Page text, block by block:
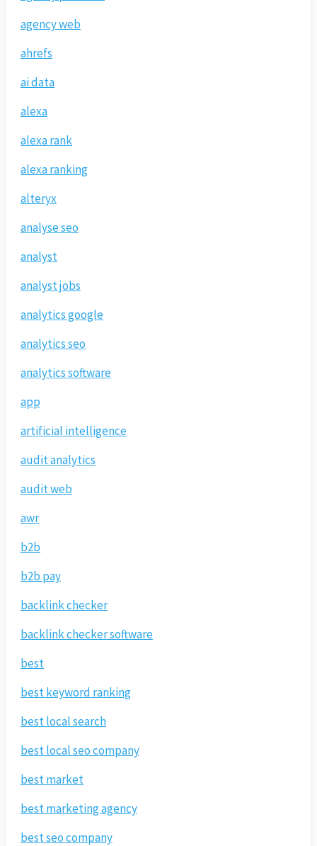
agency web
ahrefs
ai data
alexa
alexa rank
alexa ranking
alteryx
analyse seo
analyst
analyst jobs
analytics google
analytics seo
analytics software
app
artificial intelligence
audit analytics
audit web
awr
b2b
b2b pay
backlink checker
backlink checker software
best
best keyword ranking
best local search
best local seo company
best market
best marketing agency
best seo company